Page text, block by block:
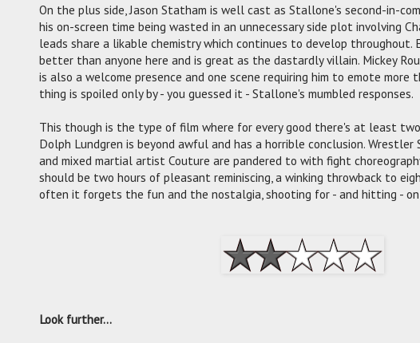
On the plus side, Jason Statham is well cast as Stallone's second-in-
his on-screen time being wasted in an unnecessary side plot involving
leads share a likable chemistry which continues to develop throughout.
better than anyone here and is great as the dastardly villain. Mickey
is also a welcome presence and one scene requiring him to emote
thing is spoiled only by - you guessed it - Stallone's mumbled responses.
This though is the type of film where for every good there's at least two
Dolph Lundgren is beyond awful and has a horrible conclusion. Wrestler
and mixed martial artist Couture are pandered to with fight
should be two hours of pleasant reminiscing, a winking throwback to
often it forgets the fun and the nostalgia, shooting for - and hitting -
Look further...